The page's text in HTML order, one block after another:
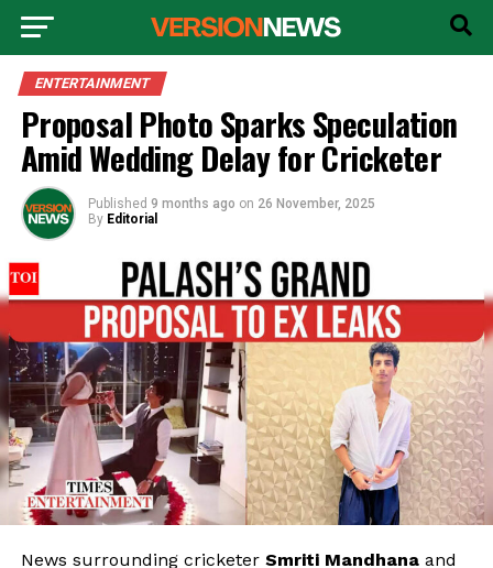
ENTERTAINMENT
Proposal Photo Sparks Speculation
Amid Wedding Delay for Cricketer
Published 9 months ago on 26 November, 2025
By Editorial
News surrounding cricketer Smriti Mandhanaand